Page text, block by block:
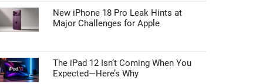
New iPhone 18 Pro Leak Hints at
Major Challenges for Apple
The iPad 12 Isn’t Coming When You
Expected—Here’s Why